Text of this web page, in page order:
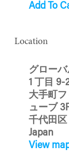
Add To
Location
グロー
1 丁目 9-
大手町
ューブ
千代田区
Japan
View